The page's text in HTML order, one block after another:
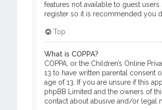
features not available to guest
register so it is recommended you
Top
What is COPPA?
COPPA, or the Children’s Online
13 to have written parental
age of 13. If you are unsure if this
phpBB Limited and the owners of
contact about abusive and/or legal